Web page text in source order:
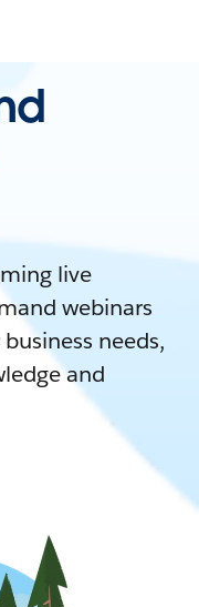
live
webinars
needs,
and